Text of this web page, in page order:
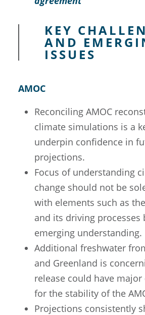
KEY
AND
ISSUES
AMOC
Reconciling AMOC
climate simulations is a
underpin confidence in
projections.
Focus of understanding
change should not be
with elements such as
and its driving processes
emerging understanding.
Additional freshwater
and Greenland is
release could have major
for the stability of the
Projections consistently